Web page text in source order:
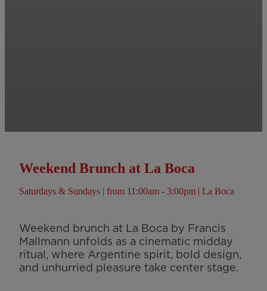
Weekend Brunch at La Boca
Saturdays & Sundays | from 11:00am - 3:00pm | La Boca
Weekend brunch at La Boca by Francis
Mallmann unfolds as a cinematic midday
ritual, where Argentine spirit, bold design,
and unhurried pleasure take center stage.